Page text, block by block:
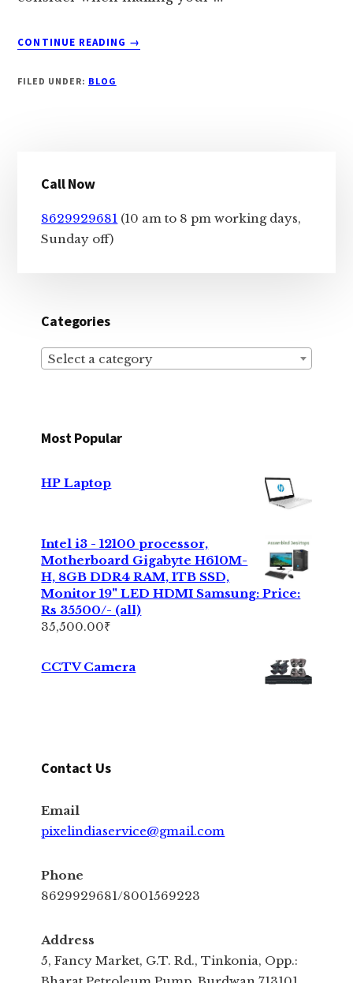
CONTINUE READING
ABOUT
RIGHT
→
FILED UNDER: BLOG
Sidebar
Call Now
8629929681 (10 am to 8 pm working days,
Sunday off)
Categories
Select a category
Most Popular
HP Laptop
Intel i3 - 12100 processor,
Motherboard Gigabyte H610M-
H, 8GB DDR4 RAM, 1TB SSD,
Monitor 19" LED HDMI Samsung: Price:
Rs 35500/- (all)
35,500.00₹
CCTV Camera
Contact Us
Email
pixelindiaservice@gmail.com
Phone
8629929681/8001569223
Address
5, Fancy Market, G.T. Rd., Tinkonia, Opp.: